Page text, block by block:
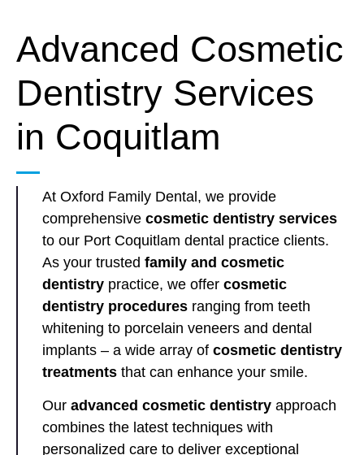
Advanced Cosmetic
Dentistry Services
in Coquitlam
At Oxford Family Dental, we provide
comprehensive cosmetic dentistry services
to our Port Coquitlam dental practice clients.
As your trusted family and cosmetic
dentistry practice, we offer cosmetic
dentistry procedures ranging from teeth
whitening to porcelain veneers and dental
implants – a wide array of cosmetic dentistry
treatments that can enhance your smile.
Our advanced cosmetic dentistry approach
combines the latest techniques with
personalized care to deliver exceptional